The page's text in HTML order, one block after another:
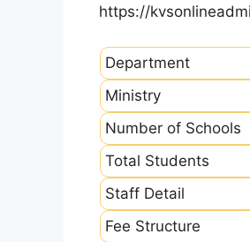
https://
Department
Ministry
Number of Schools
Total Students
Staff Detail
Fee Structure